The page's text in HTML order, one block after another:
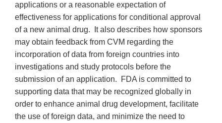
applications or a reasonable expectation of
effectiveness for applications for conditional approval
of a new animal drug. It also describes how sponsors
may obtain feedback from CVM regarding the
incorporation of data from foreign countries into
investigations and study protocols before the
submission of an application. FDA is committed to
supporting data that may be recognized globally in
order to enhance animal drug development, facilitate
the use of foreign data, and minimize the need to